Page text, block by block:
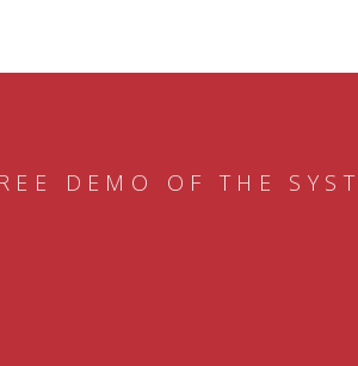
DEMO OF THE